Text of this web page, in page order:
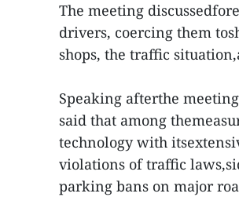
The meeting
drivers, coercing them
shops, the traffic
Speaking afterthe
said that among
technology with
violations of traffic
parking bans on major